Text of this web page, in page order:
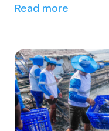
Read more